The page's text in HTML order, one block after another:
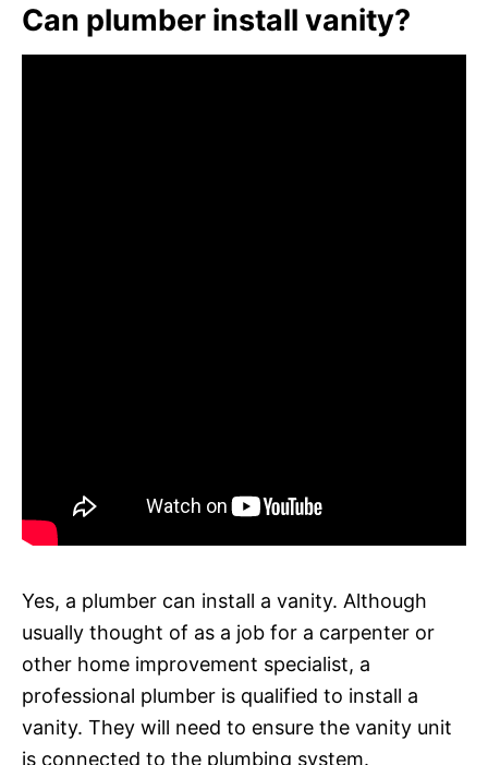
Can plumber install vanity?
Yes, a plumber can install a vanity. Although
usually thought of as a job for a carpenter or
other home improvement specialist, a
professional plumber is qualified to install a
vanity. They will need to ensure the vanity unit
is connected to the plumbing system.